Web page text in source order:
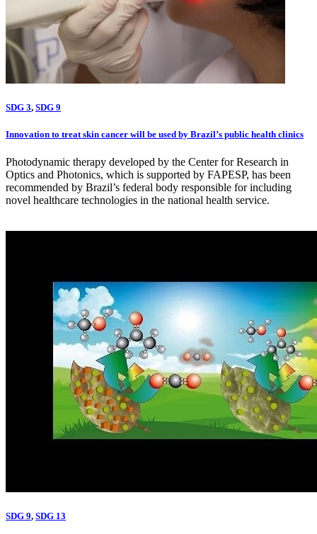
SDG 3, SDG 9
Innovation to treat skin cancer will be used by Brazil’s public health clinics
Photodynamic therapy developed by the Center for Research in
Optics and Photonics, which is supported by FAPESP, has been
recommended by Brazil’s federal body responsible for including
novel healthcare technologies in the national health service.
SDG 9, SDG 13